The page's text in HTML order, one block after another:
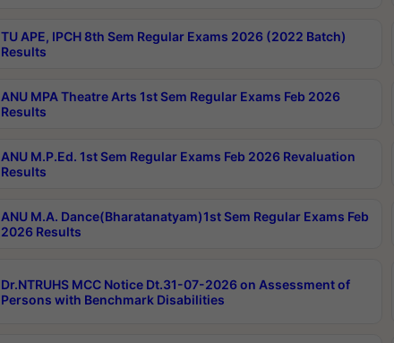
TU APE, IPCH 8th Sem Regular Exams 2026 (2022 Batch)
Results
ANU MPA Theatre Arts 1st Sem Regular Exams Feb 2026
Results
ANU M.P.Ed. 1st Sem Regular Exams Feb 2026 Revaluation
Results
ANU M.A. Dance(Bharatanatyam)1st Sem Regular Exams Feb
2026 Results
Dr.NTRUHS MCC Notice Dt.31-07-2026 on Assessment of
Persons with Benchmark Disabilities